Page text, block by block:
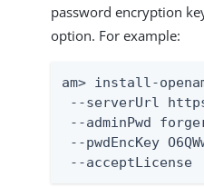
password encryption
option. For example:
am> install-
--serverUrl
--adminPwd
--pwdEncKey
--acceptLicense